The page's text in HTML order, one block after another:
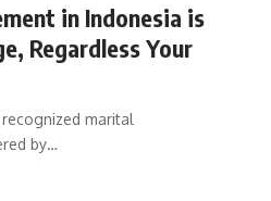
in Indonesia is
Regardless Your
marital
by…